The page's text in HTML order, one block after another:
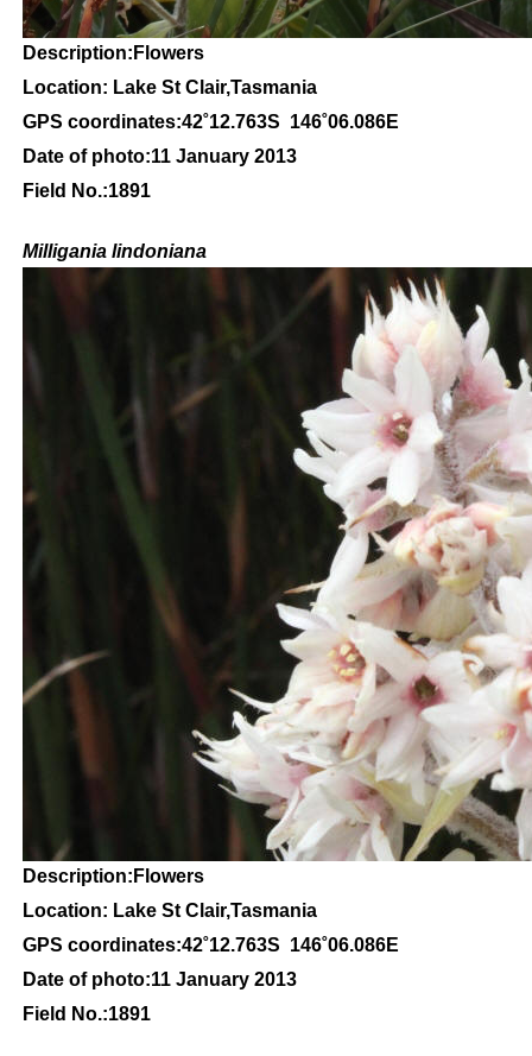
Description:Flowers
Location: Lake St Clair,Tasmania
GPS coordinates:42˚12.763S 146˚06.086E
Date of photo:11 January 2013
Field No.:1891
Milligania lindoniana
Description:Flowers
Location: Lake St Clair,Tasmania
GPS coordinates:42˚12.763S 146˚06.086E
Date of photo:11 January 2013
Field No.:1891